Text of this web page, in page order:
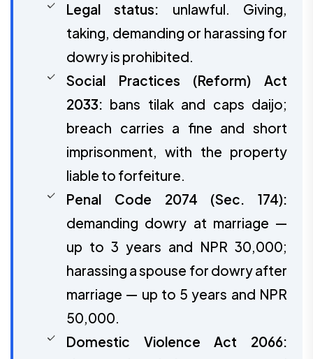
Legal status: unlawful. Giving,
taking, demanding or harassing for
dowry is prohibited.
Social Practices (Reform) Act
2033: bans tilak and caps daijo;
breach carries a fine and short
imprisonment, with the property
liable to forfeiture.
Penal Code 2074 (Sec. 174):
demanding dowry at marriage —
up to 3 years and NPR 30,000;
harassing a spouse for dowry after
marriage — up to 5 years and NPR
50,000.
Domestic Violence Act 2066: